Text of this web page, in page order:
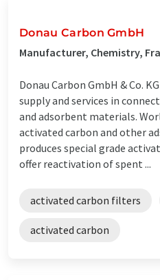
Donau Carbon GmbH
Manufacturer, Chemistry,
Donau Carbon GmbH & Co.
supply and services in
and adsorbent materials.
activated carbon and other
produces special grade
offer reactivation of spent ...
activated carbon filters
activated carbon